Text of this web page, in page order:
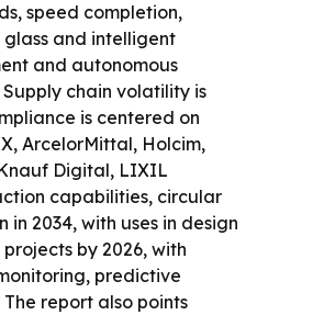
speed completion,
and intelligent
and autonomous
chain volatility is
is centered on
ArcelorMittal, Holcim,
Digital, LIXIL
capabilities, circular
2034, with uses in design
by 2026, with
predictive
report also points